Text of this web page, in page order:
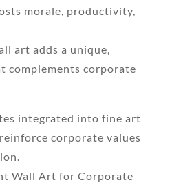
morale, productivity,
art adds a unique,
complements corporate
integrated into fine art
corporate values
Wall Art for Corporate